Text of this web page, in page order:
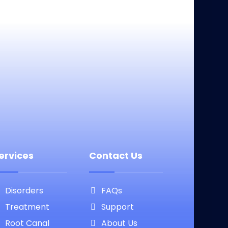
Disorders
Treatment
Root Canal
Contact Us
FAQs
Support
About Us